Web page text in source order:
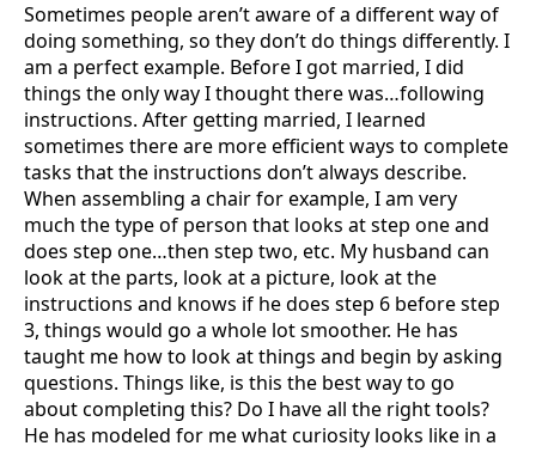
Sometimes people aren’t aware of a different way of
doing something, so they don’t do things differently. I
am a perfect example. Before I got married, I did
things the only way I thought there was…following
instructions. After getting married, I learned
sometimes there are more efficient ways to complete
tasks that the instructions don’t always describe.
When assembling a chair for example, I am very
much the type of person that looks at step one and
does step one…then step two, etc. My husband can
look at the parts, look at a picture, look at the
instructions and knows if he does step 6 before step
3, things would go a whole lot smoother. He has
taught me how to look at things and begin by asking
questions. Things like, is this the best way to go
about completing this? Do I have all the right tools?
He has modeled for me what curiosity looks like in a